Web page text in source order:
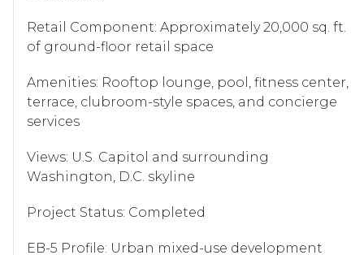
Retail Component: Approximately 20,000 sq. ft.
of ground-floor retail space
Amenities: Rooftop lounge, pool, fitness center,
terrace, clubroom-style spaces, and concierge
services
Views: U.S. Capitol and surrounding
Washington, D.C. skyline
Project Status: Completed
EB-5 Profile: Urban mixed-use development